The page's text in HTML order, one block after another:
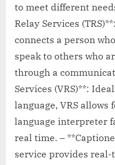
to meet different
Relay Services
connects a person
speak to others who
through a
Services (VRS)**:
language, VRS allows
language interpreter
real time. –
service provides